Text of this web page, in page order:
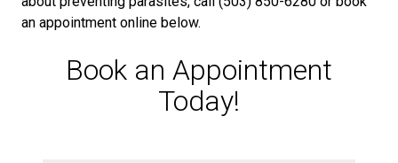
an appointment online below.
Book an Appointment
Today!